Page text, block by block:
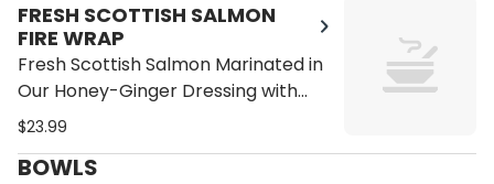
Cucumber on a Wrap
FRESH SCOTTISH SALMON
FIRE WRAP
Fresh Scottish Salmon Marinated in
Our Honey-Ginger Dressing with
Kale, Avocado, Quinoa, Tomatoes,
Carrots and Cucumber on a Whole
$23.99
BOWLS